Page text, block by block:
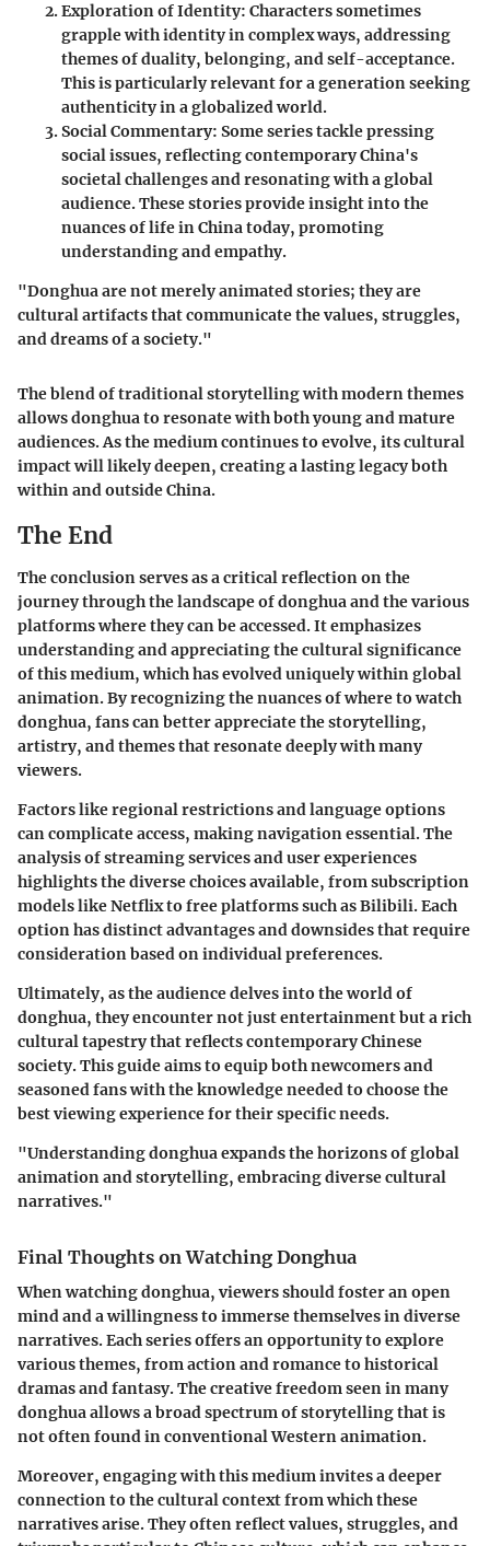
Exploration of Identity: Characters sometimes
grapple with identity in complex ways, addressing
themes of duality, belonging, and self-acceptance.
This is particularly relevant for a generation seeking
authenticity in a globalized world.
Social Commentary: Some series tackle pressing
social issues, reflecting contemporary China's
societal challenges and resonating with a global
audience. These stories provide insight into the
nuances of life in China today, promoting
understanding and empathy.
"Donghua are not merely animated stories; they are
cultural artifacts that communicate the values, struggles,
and dreams of a society."
The blend of traditional storytelling with modern themes
allows donghua to resonate with both young and mature
audiences. As the medium continues to evolve, its cultural
impact will likely deepen, creating a lasting legacy both
within and outside China.
The End
The conclusion serves as a critical reflection on the
journey through the landscape of donghua and the various
platforms where they can be accessed. It emphasizes
understanding and appreciating the cultural significance
of this medium, which has evolved uniquely within global
animation. By recognizing the nuances of where to watch
donghua, fans can better appreciate the storytelling,
artistry, and themes that resonate deeply with many
viewers.
Factors like regional restrictions and language options
can complicate access, making navigation essential. The
analysis of streaming services and user experiences
highlights the diverse choices available, from subscription
models like Netflix to free platforms such as Bilibili. Each
option has distinct advantages and downsides that require
consideration based on individual preferences.
Ultimately, as the audience delves into the world of
donghua, they encounter not just entertainment but a rich
cultural tapestry that reflects contemporary Chinese
society. This guide aims to equip both newcomers and
seasoned fans with the knowledge needed to choose the
best viewing experience for their specific needs.
"Understanding donghua expands the horizons of global
animation and storytelling, embracing diverse cultural
narratives."
Final Thoughts on Watching Donghua
When watching donghua, viewers should foster an open
mind and a willingness to immerse themselves in diverse
narratives. Each series offers an opportunity to explore
various themes, from action and romance to historical
dramas and fantasy. The creative freedom seen in many
donghua allows a broad spectrum of storytelling that is
not often found in conventional Western animation.
Moreover, engaging with this medium invites a deeper
connection to the cultural context from which these
narratives arise. They often reflect values, struggles, and